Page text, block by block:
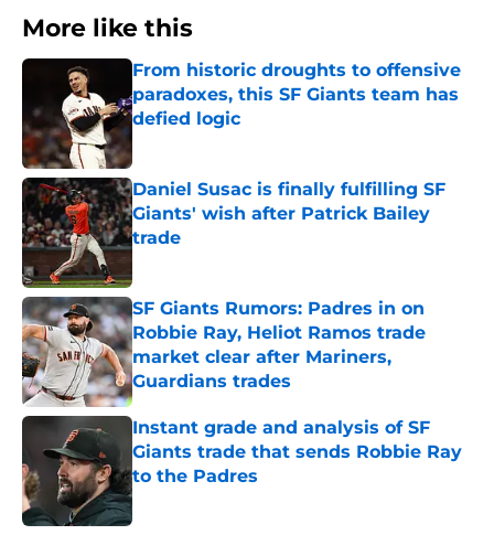
More like this
From historic droughts to offensive
paradoxes, this SF Giants team has
defied logic
Published by on Invalid Date
Daniel Susac is finally fulfilling SF
Giants' wish after Patrick Bailey
trade
SF Giants Rumors: Padres in on
Robbie Ray, Heliot Ramos trade
market clear after Mariners,
Guardians trades
Published by on Invalid Date
Instant grade and analysis of SF
Giants trade that sends Robbie Ray
to the Padres
Published by on Invalid Date